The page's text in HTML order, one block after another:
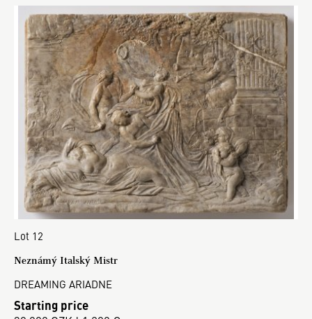
Lot 12
Neznámý Italský Mistr
DREAMING ARIADNE
Starting price